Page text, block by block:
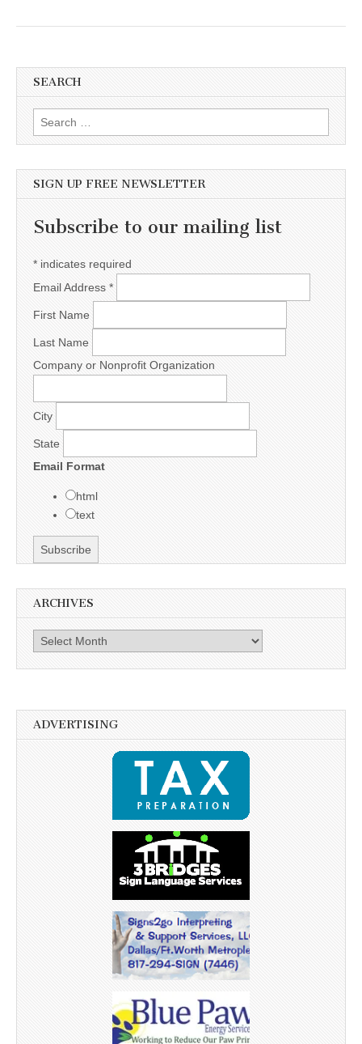
SEARCH
Search for:
SIGN UP FREE NEWSLETTER
Subscribe to our mailing list
* indicates required
Email Address *
First Name
Last Name
Company or Nonprofit Organization
City
State
Email Format
html
text
ARCHIVES
Archives
ADVERTISING